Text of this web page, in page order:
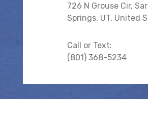
726 N Grouse Cir,
Springs, UT, United
Call or Text:
(801) 368-5234